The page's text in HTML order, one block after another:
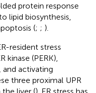
protein response
lipid biosynthesis,
(; ; ).
resident stress
kinase (PERK),
and activating
three proximal UPR
the liver (). ER stress has